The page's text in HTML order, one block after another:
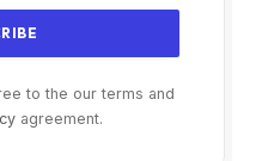
to the our terms and
agreement.